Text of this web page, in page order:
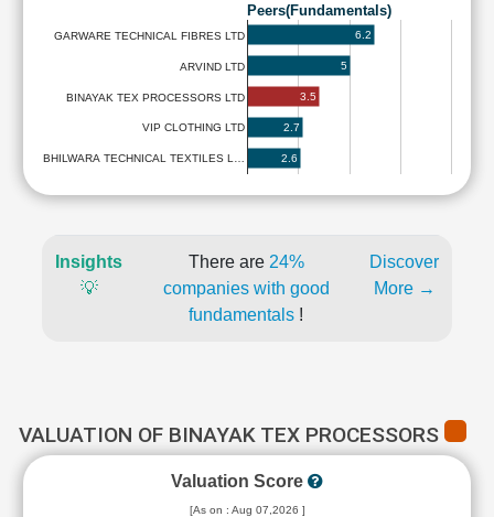
Peers(Fundamentals)
GARWARE TECHNICAL FIBRES LTD
ARVIND LTD
BINAYAK TEX PROCESSORS LTD
VIP CLOTHING LTD
BHILWARA TECHNICAL TEXTILES L…
6.2
5
3.5
2.7
2.6
Insights
💡
There are 24%
companies with good
fundamentals !
Discover
More →
VALUATION OF BINAYAK TEX PROCESSORS
Valuation Score
[As on : Aug 07,2026 ]